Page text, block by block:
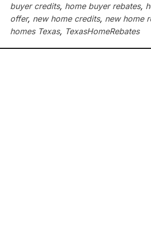
buyer credits, home buyer rebates,
offer, new home credits, new home
homes Texas, TexasHomeRebates